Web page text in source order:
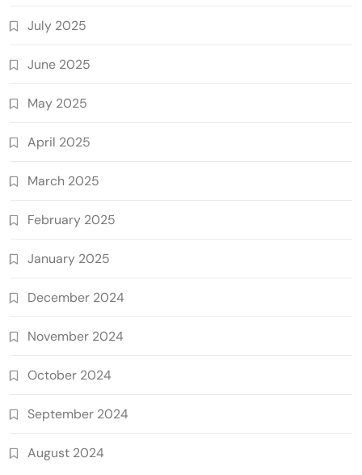
July 2025
June 2025
May 2025
April 2025
March 2025
February 2025
January 2025
December 2024
November 2024
October 2024
September 2024
August 2024